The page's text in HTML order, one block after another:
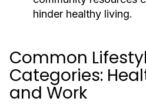
hinder healthy living.
Common
Categories:
and Work